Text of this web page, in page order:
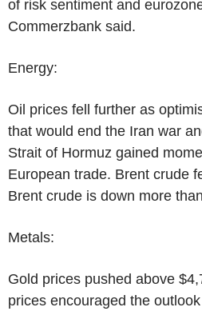
of risk sentiment and
Commerzbank said.
Energy:
Oil prices fell further as
that would end the Iran war
Strait of Hormuz gained
European trade. Brent crude
Brent crude is down more
Metals:
Gold prices pushed above
prices encouraged the